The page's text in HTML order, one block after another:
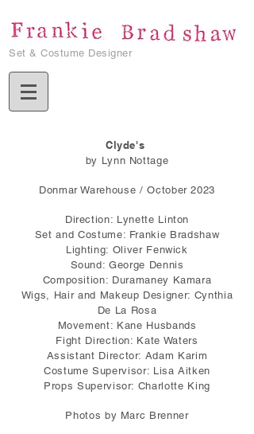
Set & Costume Designer
Clyde's
by Lynn Nottage
Donmar Warehouse / October 2023
Direction: Lynette Linton
Set and Costume: Frankie Bradshaw
Lighting: Oliver Fenwick
Sound: George Dennis
Composition: Duramaney Kamara
Wigs, Hair and Makeup Designer: Cynthia
De La Rosa
Movement: Kane Husbands
Fight Direction: Kate Waters
Assistant Director: Adam Karim
Costume Supervisor: Lisa Aitken
Props Supervisor: Charlotte King
Photos by Marc Brenner